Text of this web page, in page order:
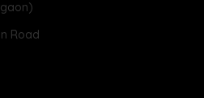
Road